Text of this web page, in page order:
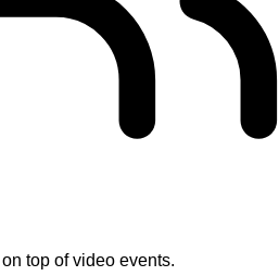
top of video events.